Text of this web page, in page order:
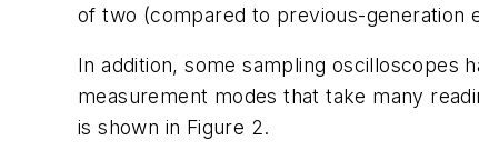
of two (compared to previous-generation
In addition, some sampling oscilloscopes
measurement modes that take many
is shown in Figure 2.